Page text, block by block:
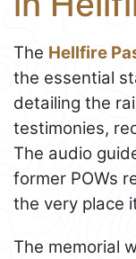
The Hellfire
the essential
detailing the
testimonies,
The audio
former POWs
the very place
The memorial